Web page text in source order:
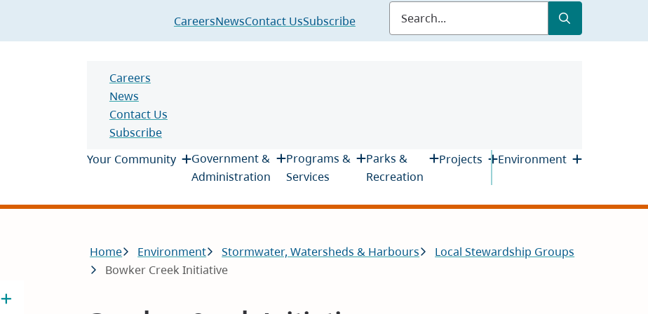
Header
CareersNewsContact UsSubscribe
Submit
Header
Careers
News
Contact Us
Subscribe
Main
Your Community
Government &
Administration
Programs &
Services
Parks &
Recreation
Projects Environment
Breadcrumb
Home Environment Stormwater, Watersheds & Harbours
Local Stewardship Groups
Bowker Creek Initiative